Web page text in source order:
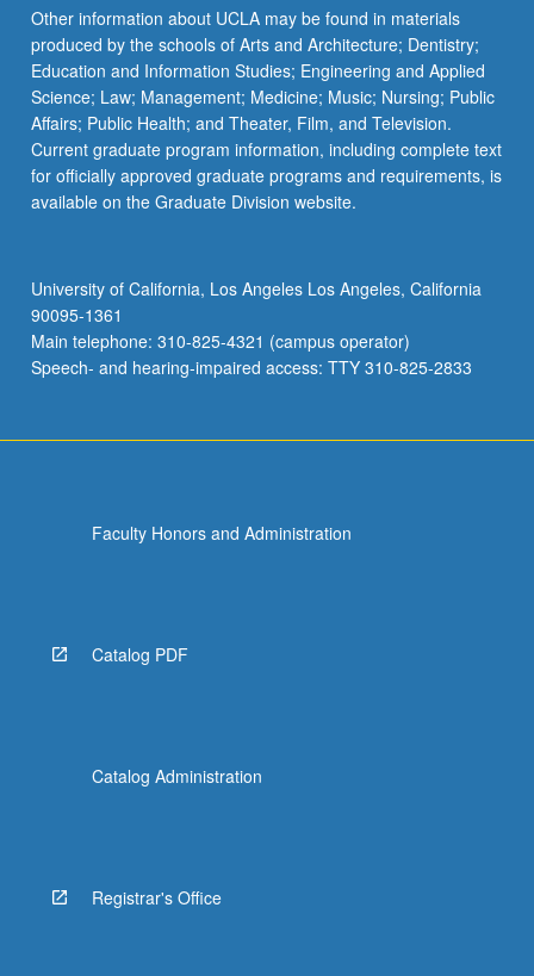
Other information about UCLA may be found in materials
produced by the schools of Arts and Architecture; Dentistry;
Education and Information Studies; Engineering and Applied
Science; Law; Management; Medicine; Music; Nursing; Public
Affairs; Public Health; and Theater, Film, and Television.
Current graduate program information, including complete text
for officially approved graduate programs and requirements, is
available on the Graduate Division website.
University of California, Los Angeles Los Angeles, California
90095-1361
Main telephone: 310-825-4321 (campus operator)
Speech- and hearing-impaired access: TTY 310-825-2833
Faculty Honors and Administration
Catalog PDF
Catalog Administration
Registrar's Office